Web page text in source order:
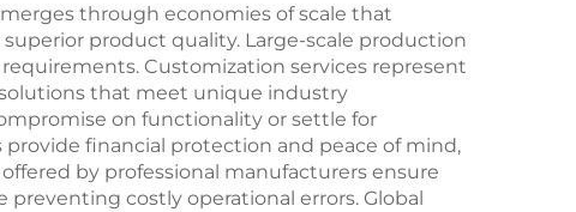
through economies of scale that
product quality. Large-scale production
Customization services represent
that meet unique industry
on functionality or settle for
financial protection and peace of mind,
by professional manufacturers ensure
costly operational errors. Global